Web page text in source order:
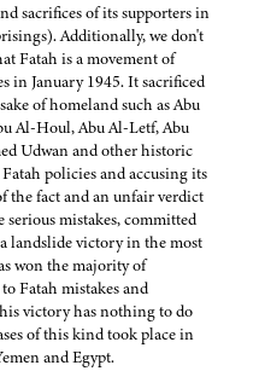
sacrifices of its supporters in
Additionally, we don't
Fatah is a movement of
in January 1945. It sacrificed
of homeland such as Abu
Al-Houl, Abu Al-Letf, Abu
Udwan and other historic
policies and accusing its
the fact and an unfair verdict
mistakes, committed
landslide victory in the most
won the majority of
Fatah mistakes and
victory has nothing to do
of this kind took place in
and Egypt.